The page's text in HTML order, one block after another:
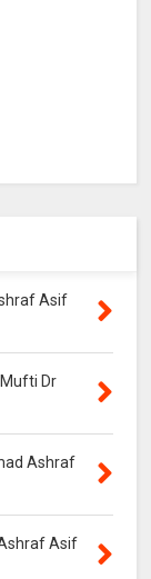
Asif
Dr
Ashraf
Asif